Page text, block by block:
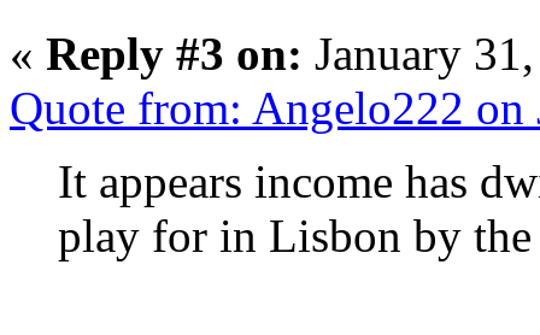
« Reply #3 on: January
Quote from: Angelo222
It appears income has
play for in Lisbon by